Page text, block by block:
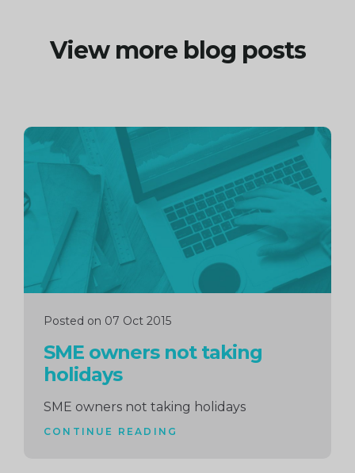
View more blog posts
Posted on 07 Oct 2015
SME owners not taking
holidays
SME owners not taking holidays
CONTINUE READING
Continue
reading